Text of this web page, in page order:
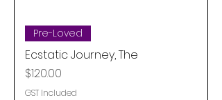
Pre-Loved
Ecstatic Journey, The
Price
$120.00
GST Included